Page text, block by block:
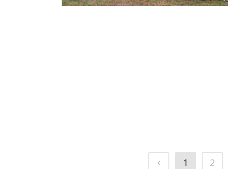
1 2